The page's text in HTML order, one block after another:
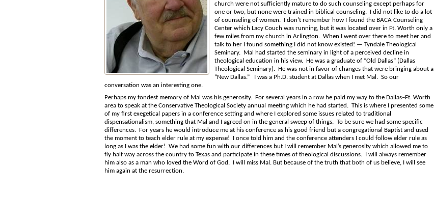
church were not sufficiently mature to do such counseling except perhaps for
one or two, but none were trained in biblical counseling. I did not like to do a lot
of counseling of women. I don’t remember how I found the BACA Counseling
Center which Lacy Couch was running, but it was located over in Ft. Worth only a
few miles from my church in Arlington. When I went over there to meet her and
talk to her I found something I did not know existed! — Tyndale Theological
Seminary. Mal had started the seminary in light of a perceived decline in
theological education in his view. He was a graduate of “Old Dallas” (Dallas
Theological Seminary). He was not in favor of changes that were bringing about a
“New Dallas.” I was a Ph.D. student at Dallas when I met Mal. So our
conversation was an interesting one.
Perhaps my fondest memory of Mal was his generosity. For several years in a row he paid my way to the Dallas–Ft. Worth
area to speak at the Conservative Theological Society annual meeting which he had started. This is where I presented some
of my first exegetical papers in a conference setting and where I explored some issues related to traditional
dispensationalism, something that Mal and I agreed on in the general sweep of things. To be sure we had some specific
differences. For years he would introduce me at his conference as his good friend but a congregational Baptist and used
the moment to teach elder rule at my expense! I once told him and the conference attenders I could follow elder rule as
long as I was the elder! We had some fun with our differences but I will remember Mal’s generosity which allowed me to
fly half way across the country to Texas and participate in these times of theological discussions. I will always remember
him also as a man who loved the Word of God. I will miss Mal. But because of the truth that both of us believe, I will see
him again at the resurrection.